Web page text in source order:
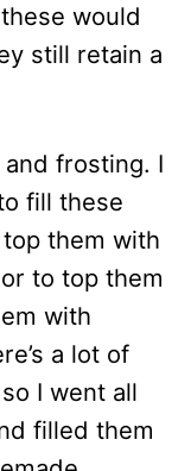
would
still retain a
frosting. I
fill these
them with
to top them
with
a lot of
I went all
filled them